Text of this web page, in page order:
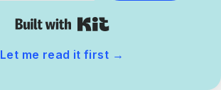
Let me read it first →